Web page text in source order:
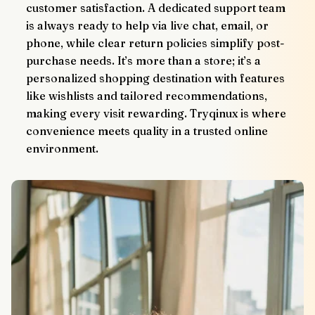
customer satisfaction. A dedicated support team
is always ready to help via live chat, email, or
phone, while clear return policies simplify post-
purchase needs. It’s more than a store; it’s a
personalized shopping destination with features
like wishlists and tailored recommendations,
making every visit rewarding. Tryqinux is where
convenience meets quality in a trusted online
environment.